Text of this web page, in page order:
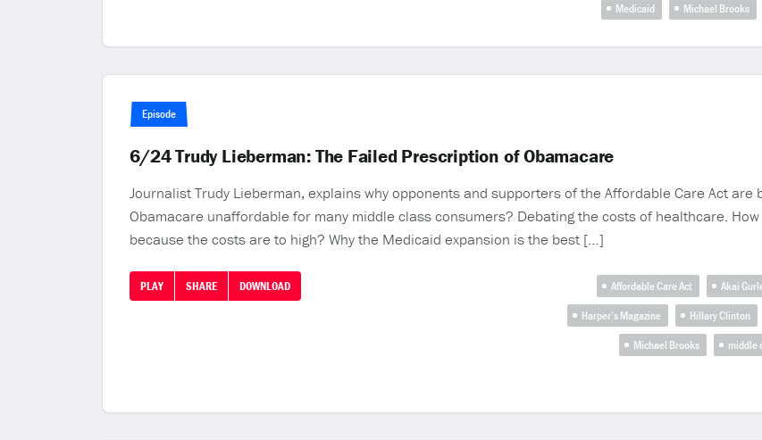
Medicaid
Michael Brooks
Episode
6/24 Trudy Lieberman: The Failed Prescription of Obamacare
Journalist Trudy Lieberman, explains why opponents and supporters of the Affordable Care Act are
Obamacare unaffordable for many middle class consumers? Debating the costs of healthcare.
because the costs are to high? Why the Medicaid expansion is the best […]
PLAY SHARE DOWNLOAD Affordable Care Act Akai
Harper’s Magazine
Hillary Clinton
Michael Brooks
middle